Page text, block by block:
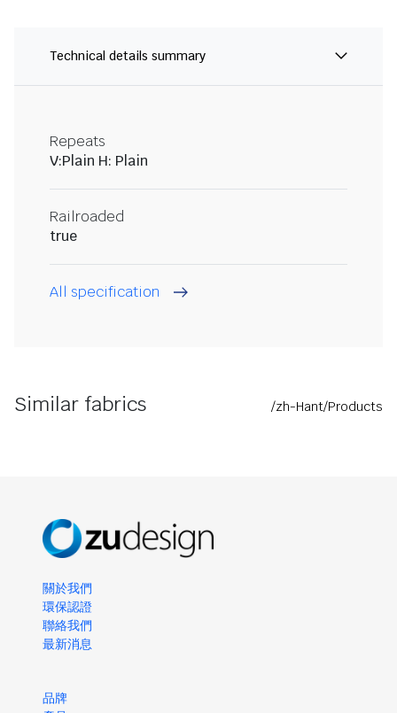
Technical details summary
Repeats
V:Plain H: Plain
Railroaded
true
All specification
Similar fabrics /zh-Hant/Products
關於我們
環保認證
聯絡我們
最新消息
品牌